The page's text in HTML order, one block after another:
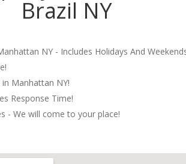
Brazil NY
NY - Includes Holidays And
Manhattan NY!
Response Time!
- We will come to your place!